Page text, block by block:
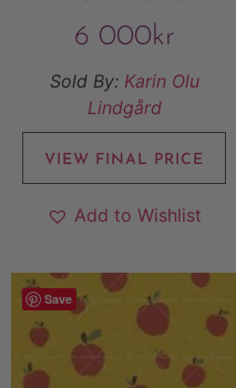
6 000kr
Sold By: Karin Olu
Lindgård
VIEW FINAL PRICE
Add to Wishlist
Save